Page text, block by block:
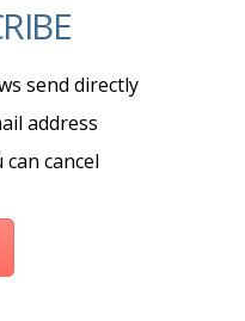
send directly
address
cancel